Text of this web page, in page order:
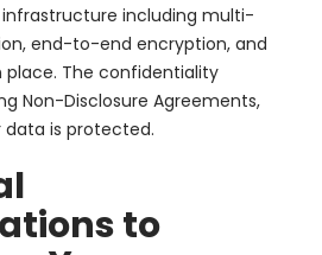
infrastructure including multi-
end-to-end encryption, and
place. The confidentiality
Non-Disclosure Agreements,
is protected.
to